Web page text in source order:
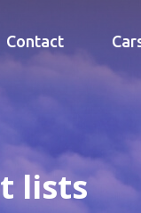
Contact
lists